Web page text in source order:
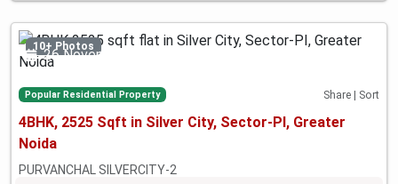
10+ Photos
26 November 2024
Popular Residential Property Share | Sort
4BHK, 2525 Sqft in Silver City, Sector-PI, Greater
Noida
PURVANCHAL SILVERCITY-2